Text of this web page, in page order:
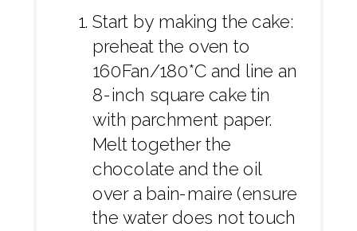
Start by making the cake:
preheat the oven to
160Fan/180*C and line an
8-inch square cake tin
with parchment paper.
Melt together the
chocolate and the oil
over a bain-maire (ensure
the water does not touch